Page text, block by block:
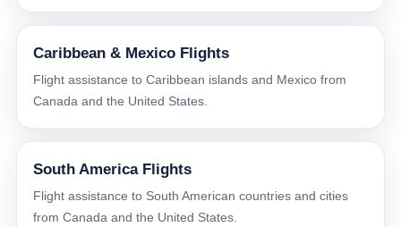
Caribbean & Mexico Flights
Flight assistance to Caribbean islands and Mexico from
Canada and the United States.
South America Flights
Flight assistance to South American countries and cities
from Canada and the United States.